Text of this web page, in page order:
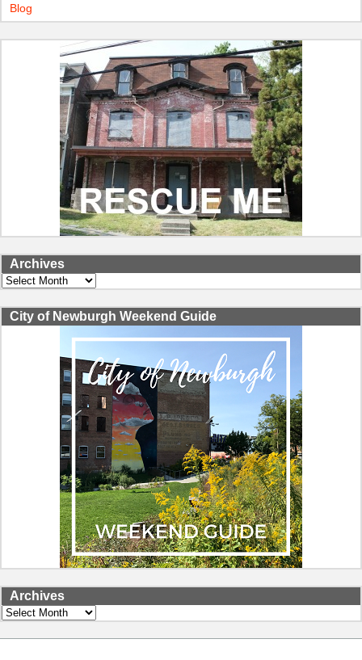
Blog
Archives
Archives
City of Newburgh Weekend Guide
Archives
Archives